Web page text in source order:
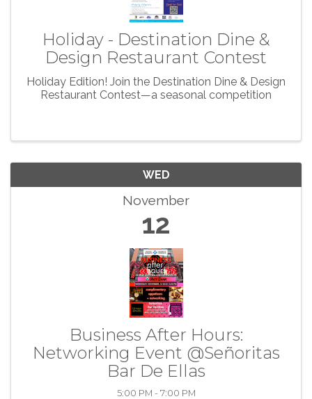
Holiday - Destination Dine &
Design Restaurant Contest
Holiday Edition! Join the Destination Dine & Design
Restaurant Contest—a seasonal competition
WED
November
12
Business After Hours:
Networking Event @Señoritas
Bar De Ellas
5:00 PM - 7:00 PM